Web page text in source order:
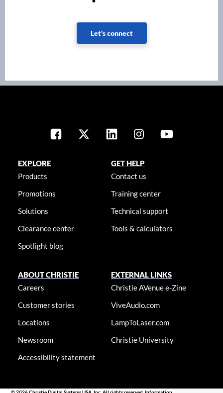
Let's connect
EXPLORE
Products
Promotions
Solutions
Clearance center
Spotlight blog
GET HELP
Contact us
Training center
Technical support
Tools & calculators
ABOUT CHRISTIE
Careers
Customer stories
Locations
Newsroom
Accessibility statement
EXTERNAL LINKS
Christie AVenue e-Zine
ViveAudio.com
LampToLaser.com
Christie University